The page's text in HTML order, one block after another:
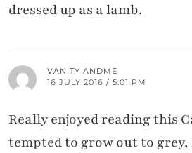
dressed up as a lamb.
VANITY ANDME
16 JULY 2016 / 5:01 PM
Really enjoyed reading this
tempted to grow out to